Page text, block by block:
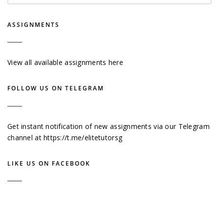
ASSIGNMENTS
View all available assignments here
FOLLOW US ON TELEGRAM
Get instant notification of new assignments via our Telegram
channel athttps://t.me/elitetutorsg
LIKE US ON FACEBOOK